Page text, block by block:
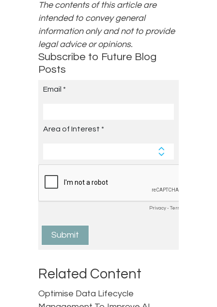
The contents of this article are
intended to convey general
information only and not to provide
legal advice or opinions.
Subscribe to Future Blog
Posts
Related Content
Optimise Data Lifecycle